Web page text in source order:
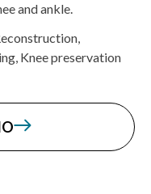
and ankle.
Knee preservation